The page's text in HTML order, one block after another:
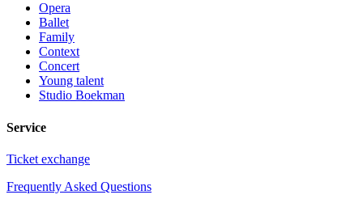
Opera
Ballet
Family
Context
Concert
Young talent
Studio Boekman
Service
Ticket exchange
Frequently Asked Questions